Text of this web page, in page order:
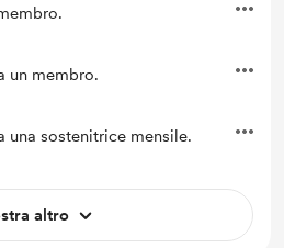
un membro.
una sostenitrice mensile.
altro